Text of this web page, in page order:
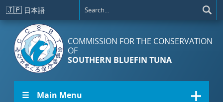
Skip to main content
🇯🇵 日本語
COMMISSION FOR THE CONSERVATION
OF
SOUTHERN BLUEFIN TUNA
☰ Main Menu